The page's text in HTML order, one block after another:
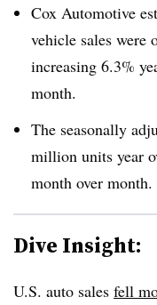
Cox Automotive
vehicle sales were
increasing 6.3%
month.
The seasonally
million units year
month over month.
Dive Insight:
U.S. auto sales fell